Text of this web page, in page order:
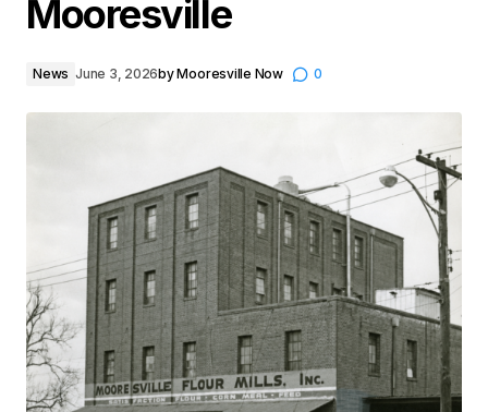
Mooresville
News June 3, 2026byMooresville Now 0